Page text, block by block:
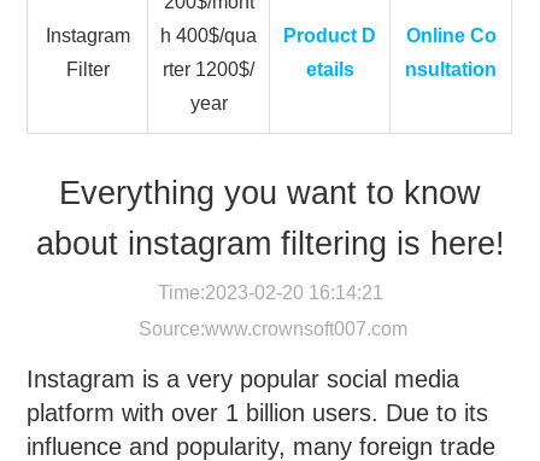
Instagram
Filter
h 400$/qua
rter 1200$/
year
Product D
etails
Online Co
nsultation
Everything you want to know
about instagram filtering is here!
Time:2023-02-20 16:14:21
Source:www.crownsoft007.com
Instagram is a very popular social media
platform with over 1 billion users. Due to its
influence and popularity, many foreign trade